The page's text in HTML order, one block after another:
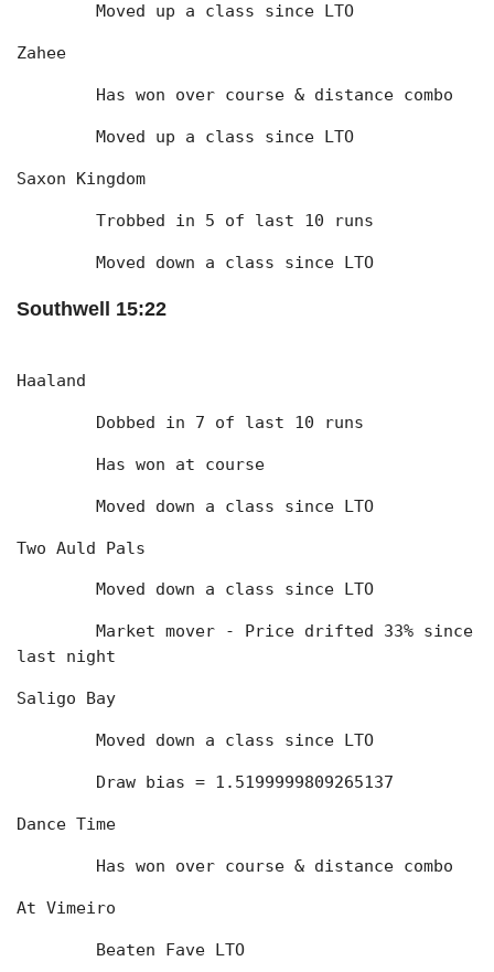
	Moved up a class since LTO
Zahee
	Has won over course & distance combo
	Moved up a class since LTO
Saxon Kingdom
	Trobbed in 5 of last 10 runs
	Moved down a class since LTO
Southwell 15:22
Haaland
	Dobbed in 7 of last 10 runs
	Has won at course
	Moved down a class since LTO
Two Auld Pals
	Moved down a class since LTO
last night
Saligo Bay
	Moved down a class since LTO
	Draw bias = 1.5199999809265137
Dance Time
	Has won over course & distance combo
At Vimeiro
	Beaten Fave LTO